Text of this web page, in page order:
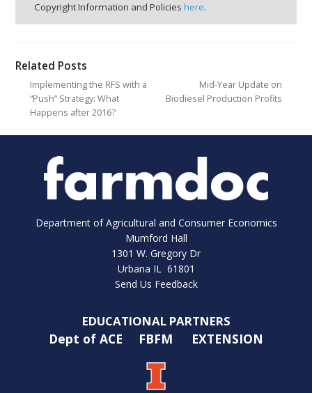
Copyright Information and Policies here.
Related Posts
Implementing the RFS with a
“Push” Strategy: What
Happens after 2016?
Mid-Year Update on
Biodiesel Production Profits
Department of Agricultural and Consumer Economics
Mumford Hall
1301 W. Gregory Dr
Urbana IL 61801
Send Us Feedback
EDUCATIONAL PARTNERS
Dept of ACE FBFM EXTENSION